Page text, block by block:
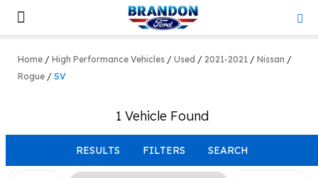
Home / High Performance Vehicles / Used / 2021-2021 / Nissan /
Rogue / SV
1 Vehicle Found
RESULTS FILTERS SEARCH